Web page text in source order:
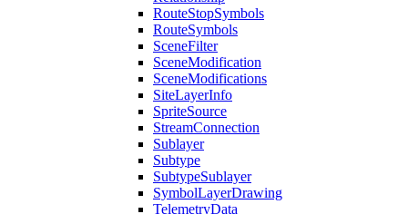
RouteStopSymbols
RouteSymbols
SceneFilter
SceneModification
SceneModifications
SiteLayerInfo
SpriteSource
StreamConnection
Sublayer
Subtype
SubtypeSublayer
SymbolLayerDrawing
TelemetryData